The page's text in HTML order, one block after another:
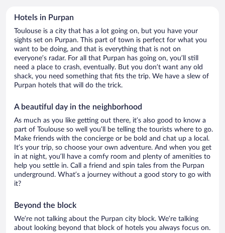
Hotels in Purpan
Toulouse is a city that has a lot going on, but you have your
sights set on Purpan. This part of town is perfect for what you
want to be doing, and that is everything that is not on
everyone’s radar. For all that Purpan has going on, you’ll still
need a place to crash, eventually. But you don’t want any old
shack, you need something that fits the trip. We have a slew of
Purpan hotels that will do the trick.
A beautiful day in the neighborhood
As much as you like getting out there, it’s also good to know a
part of Toulouse so well you’ll be telling the tourists where to go.
Make friends with the concierge or be bold and chat up a local.
It’s your trip, so choose your own adventure. And when you get
in at night, you’ll have a comfy room and plenty of amenities to
help you settle in. Call a friend and spin tales from the Purpan
underground. What’s a journey without a good story to go with
it?
Beyond the block
We’re not talking about the Purpan city block. We’re talking
about looking beyond that block of hotels you always focus on.